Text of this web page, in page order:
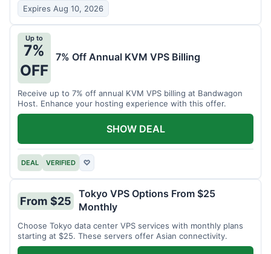
Expires Aug 10, 2026
Up to
7%
OFF
7% Off Annual KVM VPS Billing
Receive up to 7% off annual KVM VPS billing at Bandwagon
Host. Enhance your hosting experience with this offer.
DEAL VERIFIED ♡
SHOW DEAL
From $25
Tokyo VPS Options From $25
Monthly
Choose Tokyo data center VPS services with monthly plans
starting at $25. These servers offer Asian connectivity.